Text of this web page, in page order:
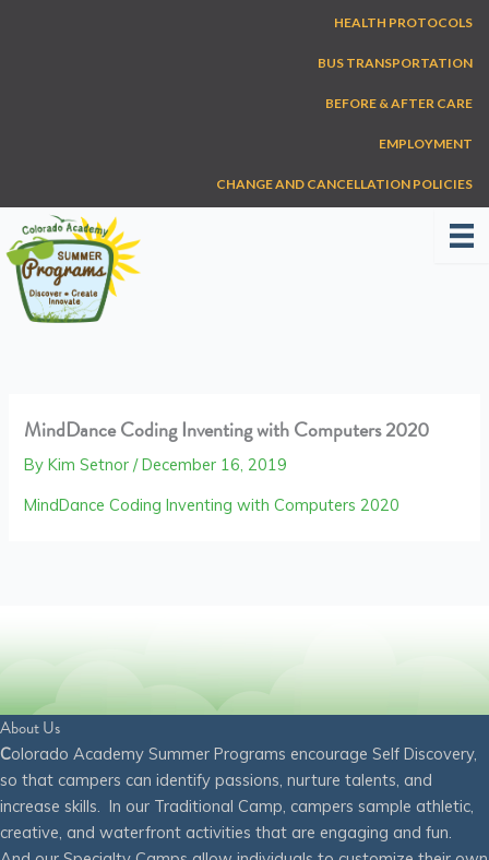
HEALTH PROTOCOLS
BUS TRANSPORTATION
BEFORE & AFTER CARE
EMPLOYMENT
CHANGE AND CANCELLATION POLICIES
MindDance Coding Inventing with Computers 2020
ByKim Setnor/December 16, 2019
MindDance Coding Inventing with Computers 2020
About Us
Colorado Academy Summer Programs encourage Self Discovery,
so that campers can identify passions, nurture talents, and
increase skills. In our Traditional Camp, campers sample athletic,
creative, and waterfront activities that are engaging and fun.